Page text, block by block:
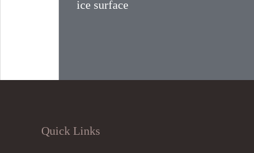
ice surface
Quick Links